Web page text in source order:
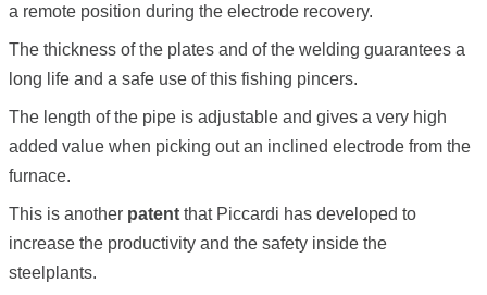
a remote position during the electrode recovery.
The thickness of the plates and of the welding guarantees a
long life and a safe use of this fishing pincers.
The length of the pipe is adjustable and gives a very high
added value when picking out an inclined electrode from the
furnace.
This is another patent that Piccardi has developed to
increase the productivity and the safety inside the
steelplants.